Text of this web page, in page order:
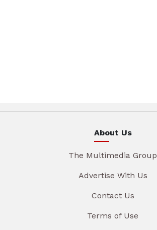
About Us
The Multimedia Group
Advertise With Us
Contact Us
Terms of Use